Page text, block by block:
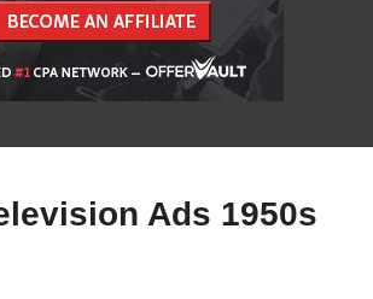
Ads 1950s to 1960s
Ads 1950s